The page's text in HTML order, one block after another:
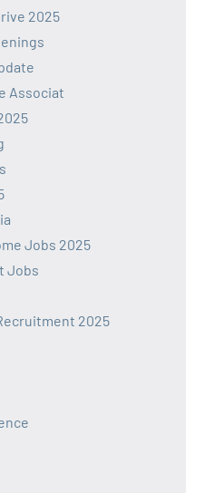
2025
Associat
Jobs 2025
Jobs
2025